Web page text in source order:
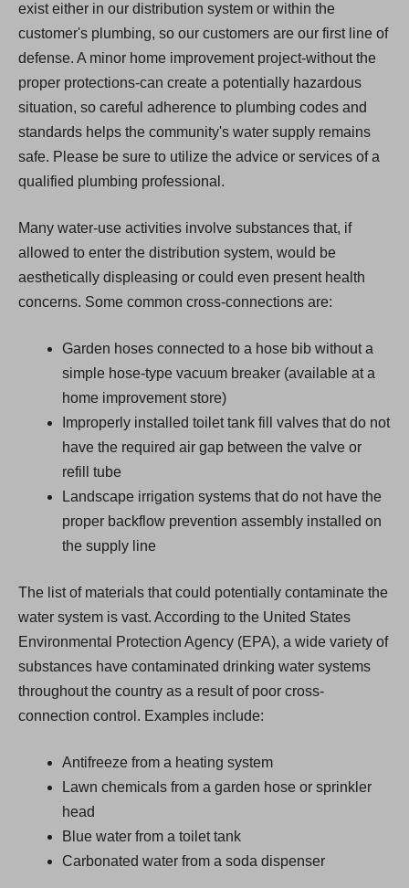
exist either in our distribution system or within the
customer's plumbing, so our customers are our first line of
defense. A minor home improvement project-without the
proper protections-can create a potentially hazardous
situation, so careful adherence to plumbing codes and
standards helps the community's water supply remains
safe. Please be sure to utilize the advice or services of a
qualified plumbing professional.
Many water-use activities involve substances that, if
allowed to enter the distribution system, would be
aesthetically displeasing or could even present health
concerns. Some common cross-connections are:
Garden hoses connected to a hose bib without a
simple hose-type vacuum breaker (available at a
home improvement store)
Improperly installed toilet tank fill valves that do not
have the required air gap between the valve or
refill tube
Landscape irrigation systems that do not have the
proper backflow prevention assembly installed on
the supply line
The list of materials that could potentially contaminate the
water system is vast. According to the United States
Environmental Protection Agency (EPA), a wide variety of
substances have contaminated drinking water systems
throughout the country as a result of poor cross-
connection control. Examples include:
Antifreeze from a heating system
Lawn chemicals from a garden hose or sprinkler
head
Blue water from a toilet tank
Carbonated water from a soda dispenser